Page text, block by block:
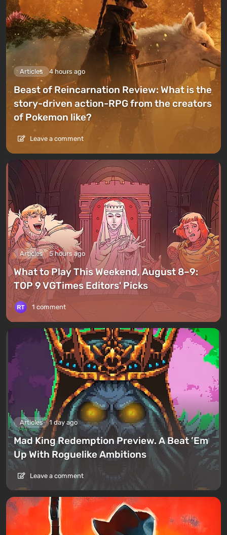
Articles 4 hours ago
Beast of Reincarnation Review: What is the
story-driven action-RPG from the creators
of Pokemon like?
Leave a comment
Articles 5 hours ago
What to Play This Weekend, August 8–9:
TOP 9 VGTimes Editors' Picks
1 comment
Articles 1 day ago
Mad King Redemption Preview. A Beat ’Em
Up With Roguelike Ambitions
Leave a comment